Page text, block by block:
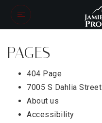
PAGES
404 Page
7005 S Dahlia Street
About us
Accessibility